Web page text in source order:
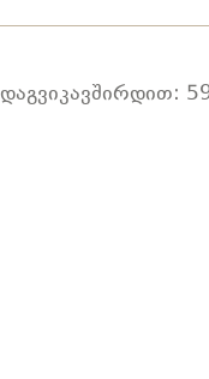
დაგვიკავშირდით: